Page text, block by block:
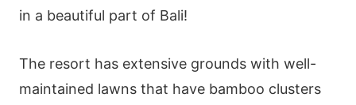
in a beautiful part of Bali!
The resort has extensive grounds with well-
maintained lawns that have bamboo clusters